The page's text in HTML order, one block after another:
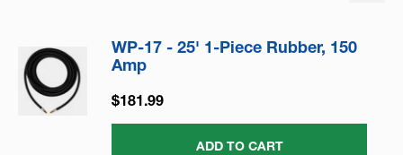
WP-17 - 25' 1-Piece Rubber, 150
Amp
$181.99
ADD TO CART